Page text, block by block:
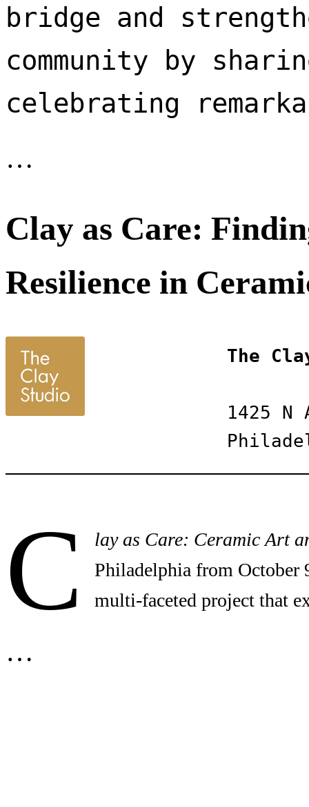
bridge and
community by
celebrating
…
Clay as Care:
Resilience in
The
1425 N
C
lay as Care: Ceramic Art
Philadelphia from October
multi-faceted project that
…